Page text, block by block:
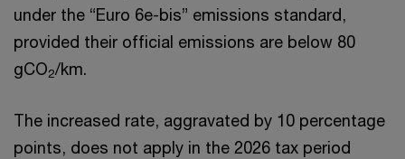
under the “Euro 6e-bis” emissions standard,
provided their official emissions are below 80
gCO2/km.
The increased rate, aggravated by 10 percentage
points, does not apply in the 2026 tax period